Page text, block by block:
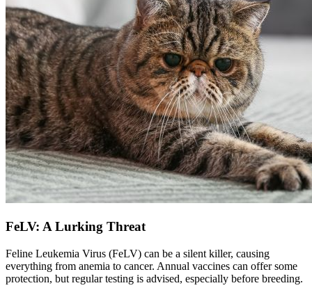
FeLV: A Lurking Threat
Feline Leukemia Virus (FeLV) can be a silent killer, causing
everything from anemia to cancer. Annual vaccines can offer some
protection, but regular testing is advised, especially before breeding.